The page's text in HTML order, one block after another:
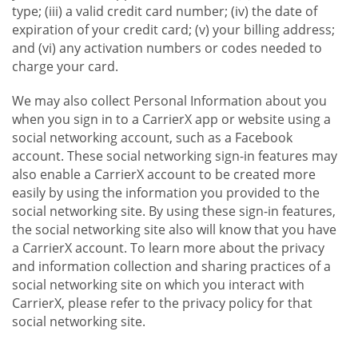
type; (iii) a valid credit card number; (iv) the date of
expiration of your credit card; (v) your billing address;
and (vi) any activation numbers or codes needed to
charge your card.
We may also collect Personal Information about you
when you sign in to a CarrierX app or website using a
social networking account, such as a Facebook
account. These social networking sign-in features may
also enable a CarrierX account to be created more
easily by using the information you provided to the
social networking site. By using these sign-in features,
the social networking site also will know that you have
a CarrierX account. To learn more about the privacy
and information collection and sharing practices of a
social networking site on which you interact with
CarrierX, please refer to the privacy policy for that
social networking site.